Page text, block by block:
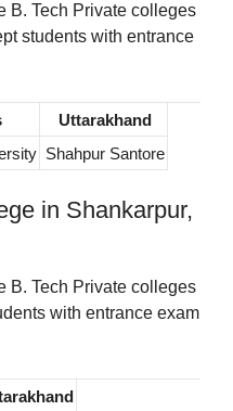
B. Tech Private colleges
students with entrance
Uttarakhand
Shahpur Santore
in Shankarpur,
B. Tech Private colleges
with entrance exam